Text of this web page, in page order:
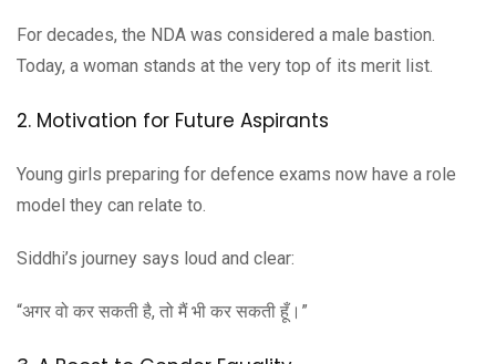
For decades, the NDA was considered a male bastion.
Today, a woman stands at the very top of its merit list.
2. Motivation for Future Aspirants
Young girls preparing for defence exams now have a role
model they can relate to.
Siddhi’s journey says loud and clear:
“अगर वो कर सकती है, तो मैं भी कर सकती हूँ।”